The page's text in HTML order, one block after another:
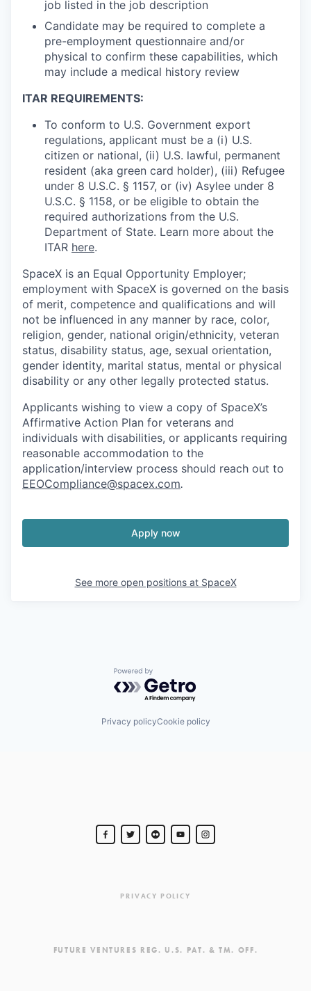
job listed in the job description
Candidate may be required to complete a
pre-employment questionnaire and/or
physical to confirm these capabilities, which
may include a medical history review
ITAR REQUIREMENTS:
To conform to U.S. Government export
regulations, applicant must be a (i) U.S.
citizen or national, (ii) U.S. lawful, permanent
resident (aka green card holder), (iii) Refugee
under 8 U.S.C. § 1157, or (iv) Asylee under 8
U.S.C. § 1158, or be eligible to obtain the
required authorizations from the U.S.
Department of State. Learn more about the
ITAR here.
SpaceX is an Equal Opportunity Employer;
employment with SpaceX is governed on the basis
of merit, competence and qualifications and will
not be influenced in any manner by race, color,
religion, gender, national origin/ethnicity, veteran
status, disability status, age, sexual orientation,
gender identity, marital status, mental or physical
disability or any other legally protected status.
Applicants wishing to view a copy of SpaceX’s
Affirmative Action Plan for veterans and
individuals with disabilities, or applicants requiring
reasonable accommodation to the
application/interview process should reach out to
EEOCompliance@spacex.com.
Apply now
See more open positions at SpaceX
Powered by Getro.com
Privacy policyCookie policy
PRIVACY POLICY
FUTURE VENTURES REG. U.S. PAT. & TM. OFF.